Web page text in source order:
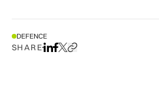
DEFENCE
SHAREShare on LinkedIn
Share on Facebook
Share on X
Copy URL to clipboard